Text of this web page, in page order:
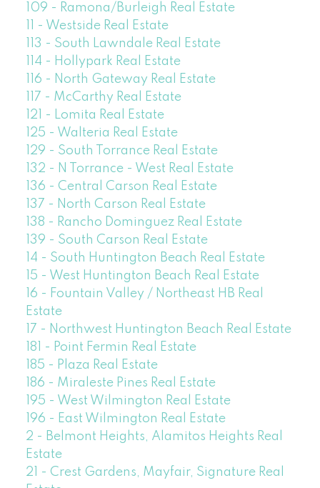
109 - Ramona/Burleigh Real Estate
11 - Westside Real Estate
113 - South Lawndale Real Estate
114 - Hollypark Real Estate
116 - North Gateway Real Estate
117 - McCarthy Real Estate
121 - Lomita Real Estate
125 - Walteria Real Estate
129 - South Torrance Real Estate
132 - N Torrance - West Real Estate
136 - Central Carson Real Estate
137 - North Carson Real Estate
138 - Rancho Dominguez Real Estate
139 - South Carson Real Estate
14 - South Huntington Beach Real Estate
15 - West Huntington Beach Real Estate
16 - Fountain Valley / Northeast HB Real
Estate
17 - Northwest Huntington Beach Real Estate
181 - Point Fermin Real Estate
185 - Plaza Real Estate
186 - Miraleste Pines Real Estate
195 - West Wilmington Real Estate
196 - East Wilmington Real Estate
2 - Belmont Heights, Alamitos Heights Real
Estate
21 - Crest Gardens, Mayfair, Signature Real